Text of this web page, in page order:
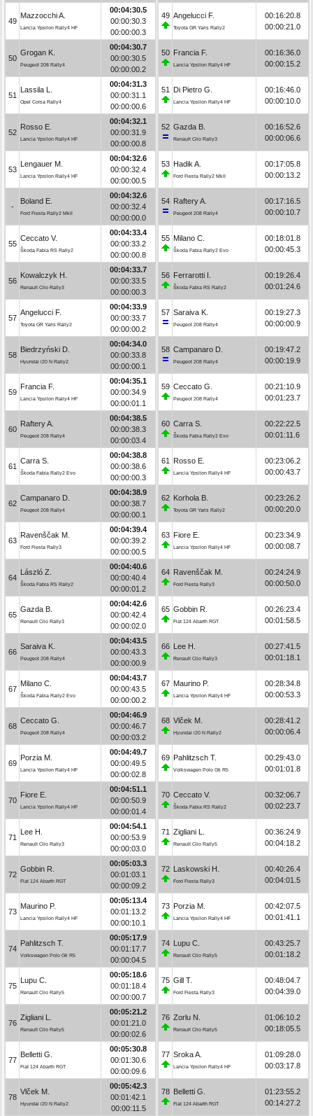
49
Mazzocchi A.
Lancia Ypsilon Rally4 HF
00:04:30.5
00:00:30.3
00:00:00.3
50
Grogan K.
Peugeot 208 Rally4
00:04:30.7
00:00:30.5
00:00:00.2
51
Lassila L.
Opel Corsa Rally4
00:04:31.3
00:00:31.1
00:00:00.6
52
Rosso E.
Lancia Ypsilon Rally4 HF
00:04:32.1
00:00:31.9
00:00:00.8
53
Lengauer M.
Lancia Ypsilon Rally4 HF
00:04:32.6
00:00:32.4
00:00:00.5
-
Boland E.
Ford Fiesta Rally2 MkII
00:04:32.6
00:00:32.4
00:00:00.0
55
Ceccato V.
Škoda Fabia RS Rally2
00:04:33.4
00:00:33.2
00:00:00.8
56
Kowalczyk H.
Renault Clio Rally3
00:04:33.7
00:00:33.5
00:00:00.3
57
Angelucci F.
Toyota GR Yaris Rally2
00:04:33.9
00:00:33.7
00:00:00.2
58
Biedrzyński D.
Hyundai i20 N Rally2
00:04:34.0
00:00:33.8
00:00:00.1
59
Francia F.
Lancia Ypsilon Rally4 HF
00:04:35.1
00:00:34.9
00:00:01.1
60
Raftery A.
Peugeot 208 Rally4
00:04:38.5
00:00:38.3
00:00:03.4
61
Carra S.
Škoda Fabia Rally2 Evo
00:04:38.8
00:00:38.6
00:00:00.3
62
Campanaro D.
Peugeot 208 Rally4
00:04:38.9
00:00:38.7
00:00:00.1
63
Ravenščak M.
Ford Fiesta Rally3
00:04:39.4
00:00:39.2
00:00:00.5
64
László Z.
Škoda Fabia RS Rally2
00:04:40.6
00:00:40.4
00:00:01.2
65
Gazda B.
Renault Clio Rally3
00:04:42.6
00:00:42.4
00:00:02.0
66
Saraiva K.
Peugeot 208 Rally4
00:04:43.5
00:00:43.3
00:00:00.9
67
Milano C.
Škoda Fabia Rally2 Evo
00:04:43.7
00:00:43.5
00:00:00.2
68
Ceccato G.
Peugeot 208 Rally4
00:04:46.9
00:00:46.7
00:00:03.2
69
Porzia M.
Lancia Ypsilon Rally4 HF
00:04:49.7
00:00:49.5
00:00:02.8
70
Fiore E.
Lancia Ypsilon Rally4 HF
00:04:51.1
00:00:50.9
00:00:01.4
71
Lee H.
Renault Clio Rally3
00:04:54.1
00:00:53.9
00:00:03.0
72
Gobbin R.
Fiat 124 Abarth RGT
00:05:03.3
00:01:03.1
00:00:09.2
73
Maurino P.
Lancia Ypsilon Rally4 HF
00:05:13.4
00:01:13.2
00:00:10.1
74
Pahlitzsch T.
Volkswagen Polo Gti R5
00:05:17.9
00:01:17.7
00:00:04.5
75
Lupu C.
Renault Clio Rally5
00:05:18.6
00:01:18.4
00:00:00.7
76
Zigliani L.
Renault Clio Rally5
00:05:21.2
00:01:21.0
00:00:02.6
77
Belletti G.
Fiat 124 Abarth RGT
00:05:30.8
00:01:30.6
00:00:09.6
78
Vlček M.
Hyundai i20 N Rally2
00:05:42.3
00:01:42.1
00:00:11.5
49 Angelucci F.
Toyota GR Yaris Rally2
00:16:20.8
00:00:21.0
50 Francia F.
Lancia Ypsilon Rally4 HF
00:16:36.0
00:00:15.2
51 Di Pietro G.
Lancia Ypsilon Rally4 HF
00:16:46.0
00:00:10.0
52 Gazda B.
Renault Clio Rally3
00:16:52.6
00:00:06.6
53 Hadik A.
Ford Fiesta Rally2 MkII
00:17:05.8
00:00:13.2
54 Raftery A.
Peugeot 208 Rally4
00:17:16.5
00:00:10.7
55 Milano C.
Škoda Fabia Rally2 Evo
00:18:01.8
00:00:45.3
56 Ferrarotti I.
Škoda Fabia RS Rally2
00:19:26.4
00:01:24.6
57 Saraiva K.
Peugeot 208 Rally4
00:19:27.3
00:00:00.9
58 Campanaro D.
Peugeot 208 Rally4
00:19:47.2
00:00:19.9
59 Ceccato G.
Peugeot 208 Rally4
00:21:10.9
00:01:23.7
60 Carra S.
Škoda Fabia Rally2 Evo
00:22:22.5
00:01:11.6
61 Rosso E.
Lancia Ypsilon Rally4 HF
00:23:06.2
00:00:43.7
62 Korhola B.
Toyota GR Yaris Rally2
00:23:26.2
00:00:20.0
63 Fiore E.
Lancia Ypsilon Rally4 HF
00:23:34.9
00:00:08.7
64 Ravenščak M.
Ford Fiesta Rally3
00:24:24.9
00:00:50.0
65 Gobbin R.
Fiat 124 Abarth RGT
00:26:23.4
00:01:58.5
66 Lee H.
Renault Clio Rally3
00:27:41.5
00:01:18.1
67 Maurino P.
Lancia Ypsilon Rally4 HF
00:28:34.8
00:00:53.3
68 Vlček M.
Hyundai i20 N Rally2
00:28:41.2
00:00:06.4
69 Pahlitzsch T.
Volkswagen Polo Gti R5
00:29:43.0
00:01:01.8
70 Ceccato V.
Škoda Fabia RS Rally2
00:32:06.7
00:02:23.7
71 Zigliani L.
Renault Clio Rally5
00:36:24.9
00:04:18.2
72 Laskowski H.
Ford Fiesta Rally3
00:40:26.4
00:04:01.5
73 Porzia M.
Lancia Ypsilon Rally4 HF
00:42:07.5
00:01:41.1
74 Lupu C.
Renault Clio Rally5
00:43:25.7
00:01:18.2
75 Gill T.
Ford Fiesta Rally3
00:48:04.7
00:04:39.0
76 Zorlu N.
Renault Clio Rally5
01:06:10.2
00:18:05.5
77 Sroka A.
Lancia Ypsilon Rally4 HF
01:09:28.0
00:03:17.8
78 Belletti G.
Fiat 124 Abarth RGT
01:23:55.2
00:14:27.2